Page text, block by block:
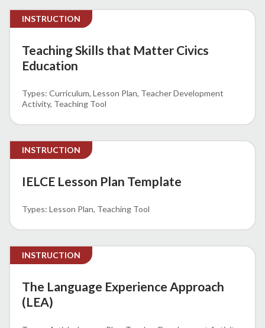
INSTRUCTION
Teaching Skills that Matter Civics
Education
Curriculum Lesson Plan Teacher Development
Activity Teaching Tool
INSTRUCTION
IELCE Lesson Plan Template
Lesson Plan Teaching Tool
INSTRUCTION
The Language Experience Approach
(LEA)